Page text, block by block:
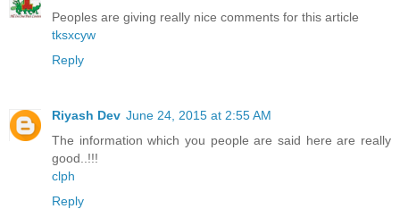
Peoples are giving really nice comments for this article
tksxcyw
Reply
Riyash Dev June 24, 2015 at 2:55 AM
The information which you people are said here are really
good..!!!
clph
Reply